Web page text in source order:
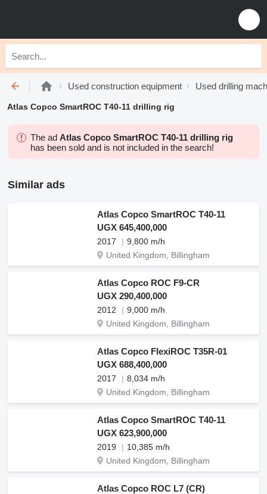
Used construction equipment Used drilling
Atlas Copco SmartROC T40-11 drilling rig
The ad Atlas Copco SmartROC T40-11 drilling rig
has been sold and is not included in the search!
Similar ads
Atlas Copco SmartROC T40-11
UGX 645,400,000
2017
9,800 m/h
United Kingdom, Billingham
Atlas Copco ROC F9-CR
UGX 290,400,000
2012
9,000 m/h
United Kingdom, Billingham
Atlas Copco FlexiROC T35R-01
UGX 688,400,000
2017
8,034 m/h
United Kingdom, Billingham
Atlas Copco SmartROC T40-11
UGX 623,900,000
2019
10,385 m/h
United Kingdom, Billingham
Atlas Copco ROC L7 (CR)